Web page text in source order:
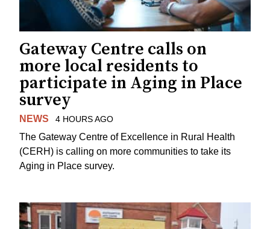
Gateway Centre calls on
more local residents to
participate in Aging in Place
survey
NEWS 4 HOURS AGO
The Gateway Centre of Excellence in Rural Health
(CERH) is calling on more communities to take its
Aging in Place survey.